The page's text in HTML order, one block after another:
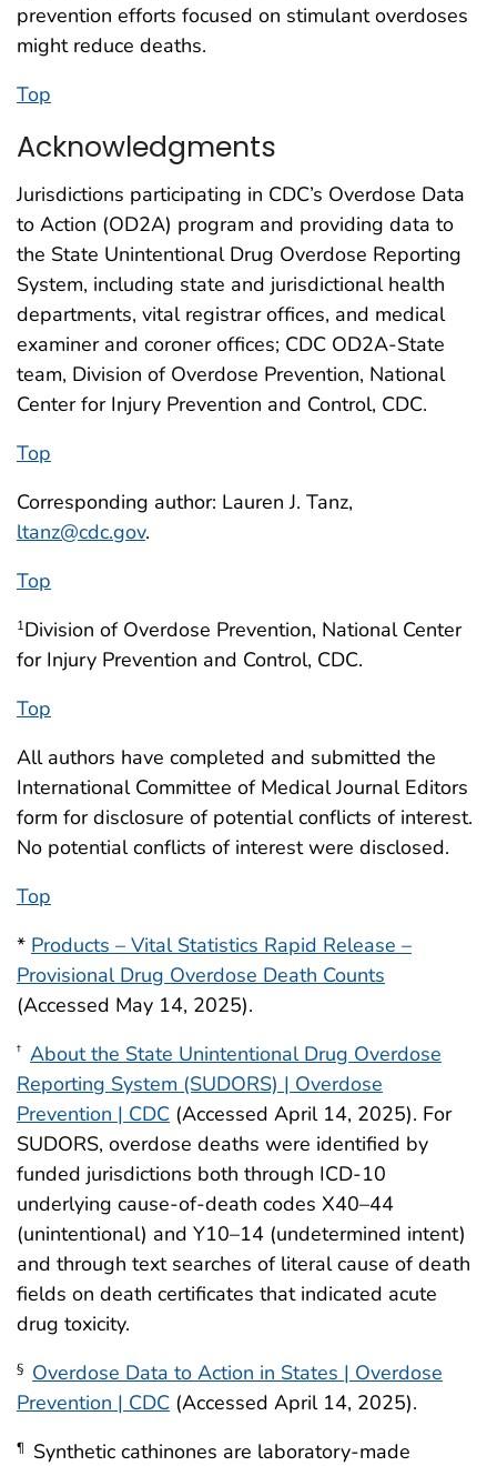
prevention efforts focused on stimulant overdoses
might reduce deaths.
Top
Acknowledgments
Jurisdictions participating in CDC’s Overdose Data
to Action (OD2A) program and providing data to
the State Unintentional Drug Overdose Reporting
System, including state and jurisdictional health
departments, vital registrar offices, and medical
examiner and coroner offices; CDC OD2A-State
team, Division of Overdose Prevention, National
Center for Injury Prevention and Control, CDC.
Top
Corresponding author: Lauren J. Tanz,
ltanz@cdc.gov.
Top
1Division of Overdose Prevention, National Center
for Injury Prevention and Control, CDC.
Top
All authors have completed and submitted the
International Committee of Medical Journal Editors
form for disclosure of potential conflicts of interest.
No potential conflicts of interest were disclosed.
Top
* Products – Vital Statistics Rapid Release –
Provisional Drug Overdose Death Counts
(Accessed May 14, 2025).
† About the State Unintentional Drug Overdose
Reporting System (SUDORS) | Overdose
Prevention | CDC (Accessed April 14, 2025). For
SUDORS, overdose deaths were identified by
funded jurisdictions both through ICD-10
underlying cause-of-death codes X40–44
(unintentional) and Y10–14 (undetermined intent)
and through text searches of literal cause of death
fields on death certificates that indicated acute
drug toxicity.
§ Overdose Data to Action in States | Overdose
Prevention | CDC (Accessed April 14, 2025).
¶
Synthetic cathinones are laboratory-made